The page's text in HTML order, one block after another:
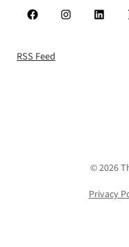
Facebook Instagram LinkedIn
RSS Feed
© 2026
Privacy